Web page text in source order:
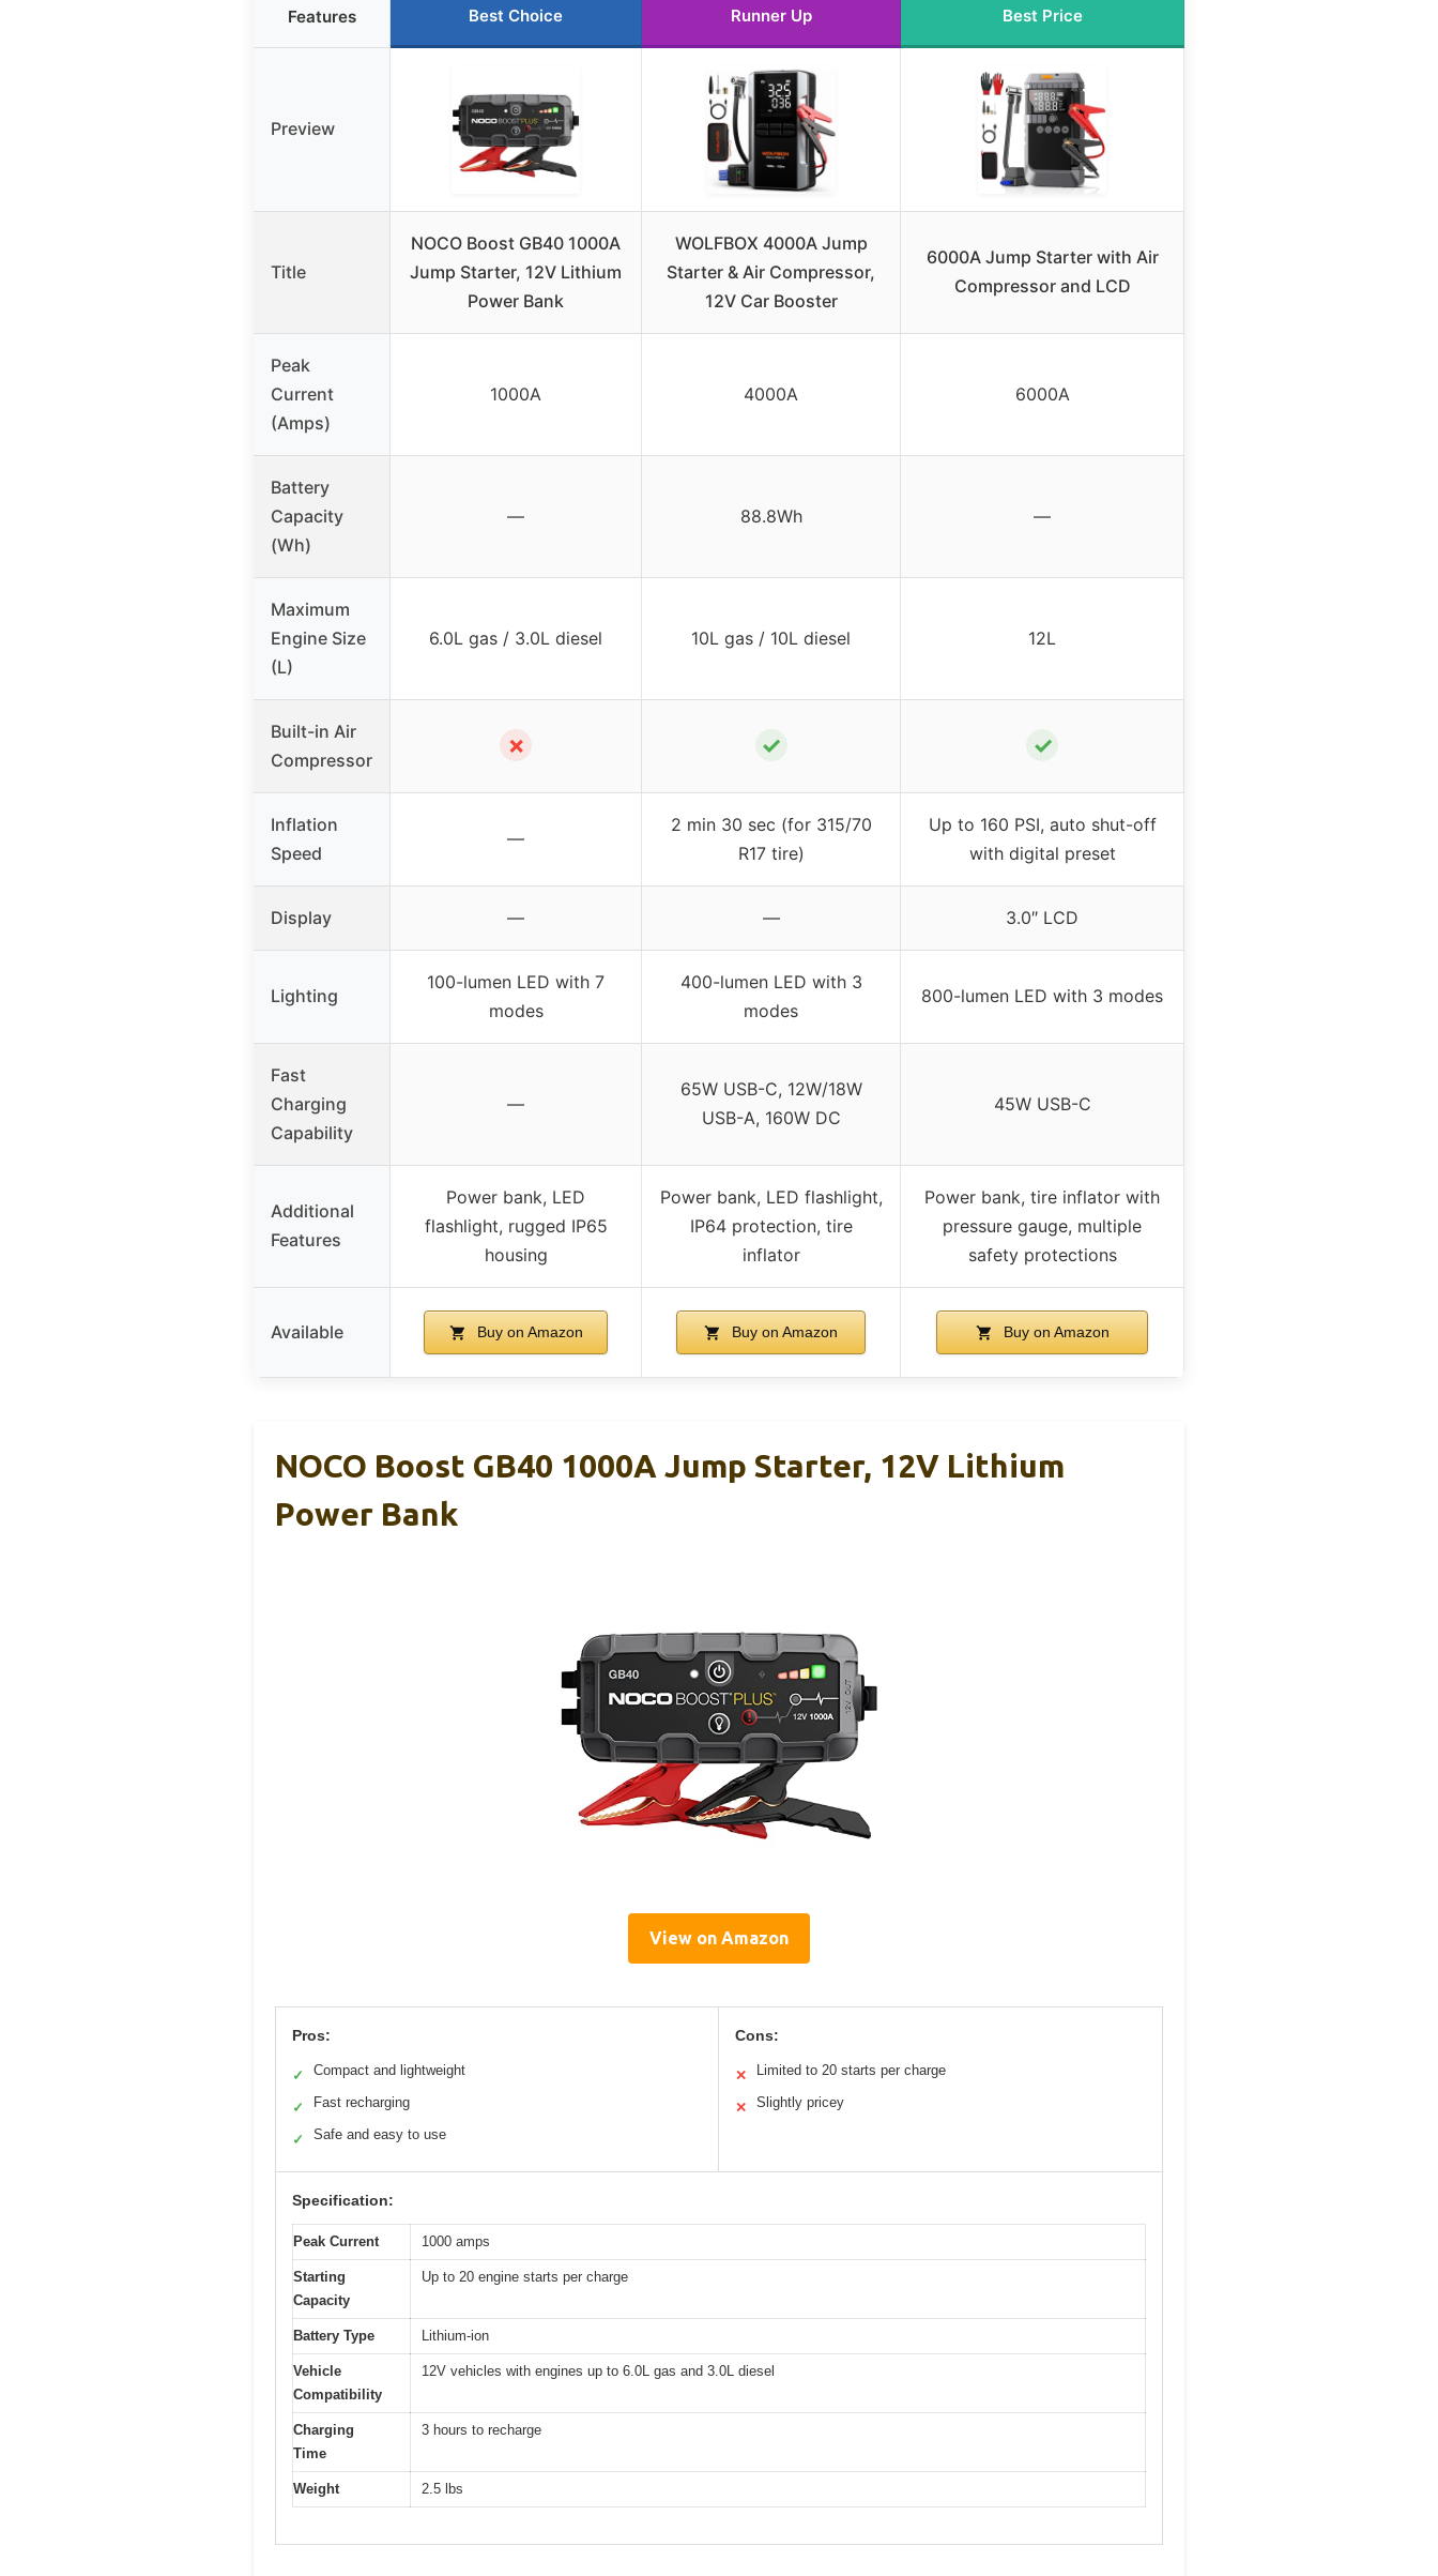
Features Best Choice Runner Up Best Price
Preview
Title
NOCO Boost GB40 1000A
Jump Starter, 12V Lithium
Power Bank
WOLFBOX 4000A Jump
Starter & Air Compressor,
12V Car Booster
6000A Jump Starter with Air
Compressor and LCD
Peak
Current
(Amps)
1000A 4000A 6000A
Battery
Capacity
(Wh)
— 88.8Wh —
Maximum
Engine Size
(L)
6.0L gas / 3.0L diesel 10L gas / 10L diesel 12L
Built-in Air
Compressor
✗ ✓ ✓
Inflation
Speed
—
2 min 30 sec (for 315/70
R17 tire)
Up to 160 PSI, auto shut-off
with digital preset
Display — — 3.0″ LCD
Lighting
100-lumen LED with 7
modes
400-lumen LED with 3
modes
800-lumen LED with 3 modes
Fast
Charging
Capability
—
65W USB-C, 12W/18W
USB-A, 160W DC
45W USB-C
Additional
Features
Power bank, LED
flashlight, rugged IP65
housing
Power bank, LED flashlight,
IP64 protection, tire
inflator
Power bank, tire inflator with
pressure gauge, multiple
safety protections
Available Buy on Amazon Buy on Amazon Buy on Amazon
NOCO Boost GB40 1000A Jump Starter, 12V Lithium
Power Bank
View on Amazon
Pros:
✓ Compact and lightweight
✓ Fast recharging
✓ Safe and easy to use
Cons:
✕ Limited to 20 starts per charge
✕ Slightly pricey
Specification:
Peak Current 1000 amps
Starting
Capacity
Up to 20 engine starts per charge
Battery Type Lithium-ion
Vehicle
Compatibility
12V vehicles with engines up to 6.0L gas and 3.0L diesel
Charging
Time
3 hours to recharge
Weight 2.5 lbs